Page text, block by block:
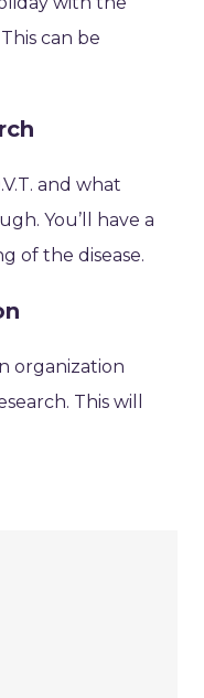
can be
and what
You’ll have a
of the disease.
organization
This will